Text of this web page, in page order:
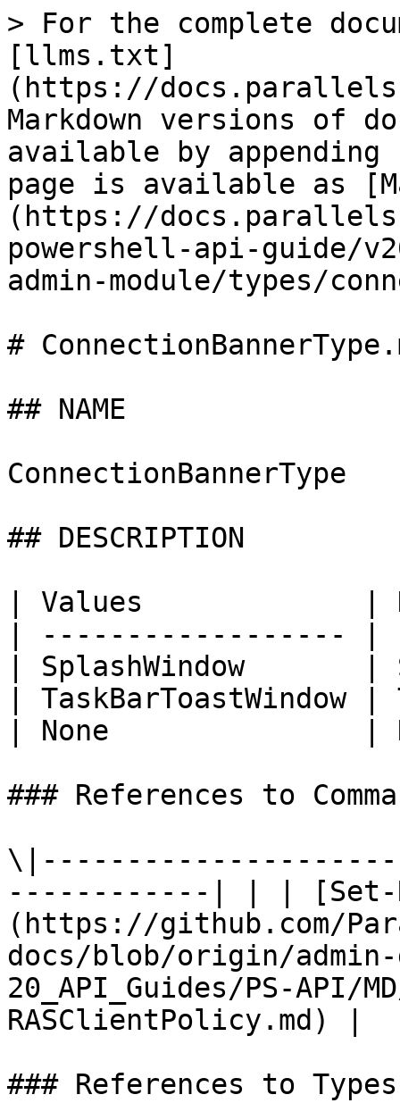
> For the complete
[llms.txt]
(https://
Markdown versions of
available by
page is available as
(https://
powershell-api-guide/
admin-module/types/
#
## NAME
ConnectionBannerType
## DESCRIPTION
| Values             |
| ------------------
| SplashWindow
| TaskBarToastWindow
| None
### References to
------------| | | [Set-
(https://github.com/
docs/blob/origin/admin-
20_API_Guides/PS-API/
RASClientPolicy.md) |
### References to